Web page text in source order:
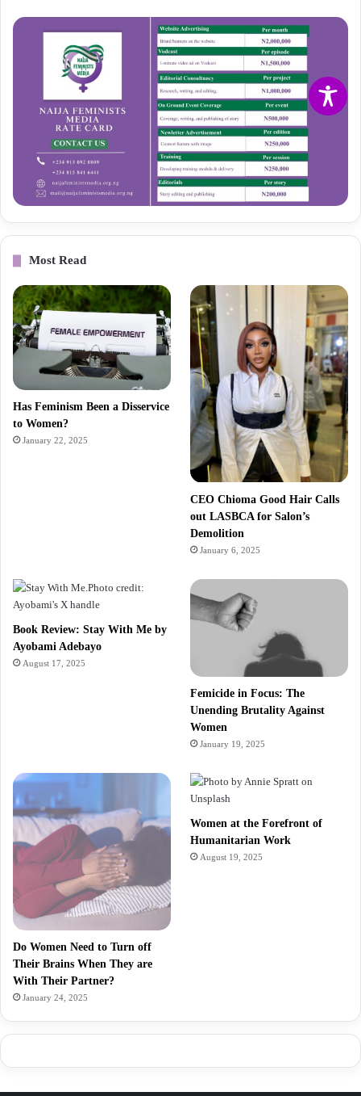
Most Read
Has Feminism Been a Disservice
to Women?
January 22, 2025
CEO Chioma Good Hair Calls
out LASBCA for Salon’s
Demolition
January 6, 2025
Book Review: Stay With Me by
Ayobami Adebayo
August 17, 2025
Femicide in Focus: The
Unending Brutality Against
Women
January 19, 2025
Do Women Need to Turn off
Their Brains When They are
With Their Partner?
January 24, 2025
Women at the Forefront of
Humanitarian Work
August 19, 2025